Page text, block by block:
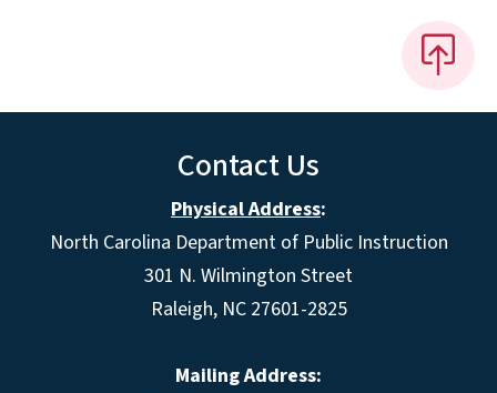
Contact Us
Physical Address:
North Carolina Department of Public Instruction
301 N. Wilmington Street
Raleigh, NC 27601-2825
Mailing Address: